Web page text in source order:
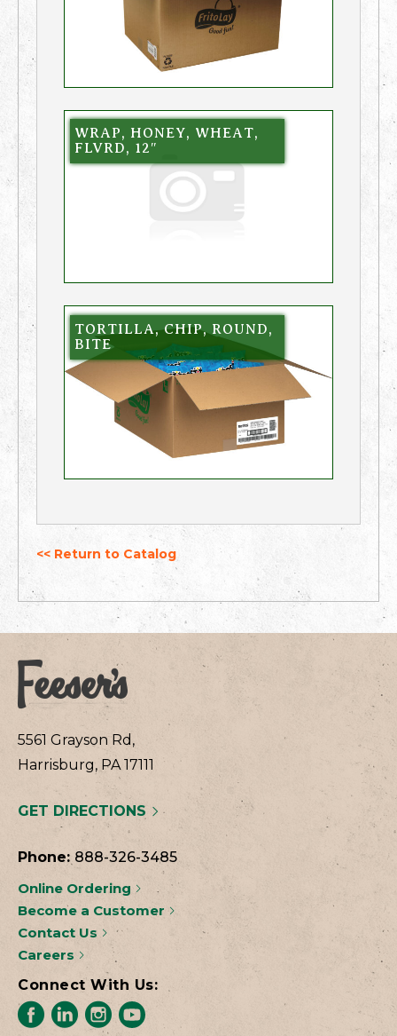
WRAP, HONEY, WHEAT,
FLVRD, 12″
TORTILLA, CHIP, ROUND,
BITE
<< Return to Catalog
5561 Grayson Rd,
Harrisburg, PA 17111
GET DIRECTIONS
Phone: 888-326-3485
Online Ordering
Become a Customer
Contact Us
Careers
Connect With Us: